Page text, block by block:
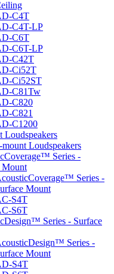
C4T
C4T-LP
C6T
C6T-LP
C42T
Ci52T
Ci52ST
C81Tw
C820
C821
C1200
Loudspeakers
mount Loudspeakers
Series -
Mount
Series -
Mount
S4T
S6T
Series - Surface
Series -
Mount
S4T